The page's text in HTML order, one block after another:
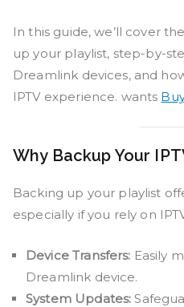
In this guide, we’ll cover
up your playlist, step-by-
Dreamlink devices, and
IPTV experience. wants
Why Backup Your
Backing up your playlist
especially if you rely on
Device Transfers: Easily
Dreamlink device.
System Updates: